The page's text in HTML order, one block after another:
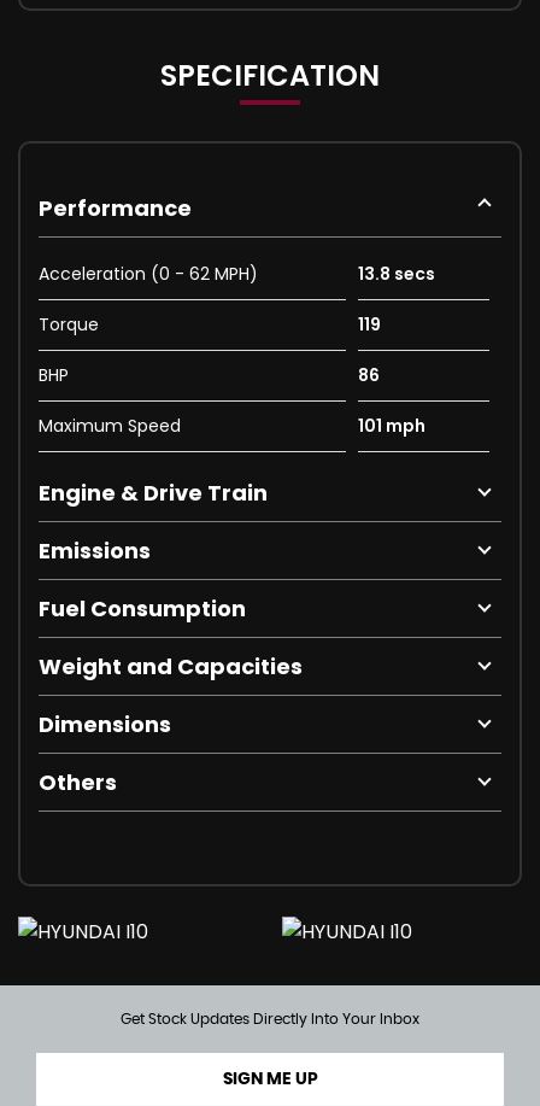
SPECIFICATION
Performance
Acceleration (0 - 62 MPH) 13.8 secs
Torque 119
BHP 86
Maximum Speed 101 mph
Engine & Drive Train
Emissions
Fuel Consumption
Weight and Capacities
Dimensions
Others
Get Stock Updates Directly Into Your Inbox
SIGN ME UP